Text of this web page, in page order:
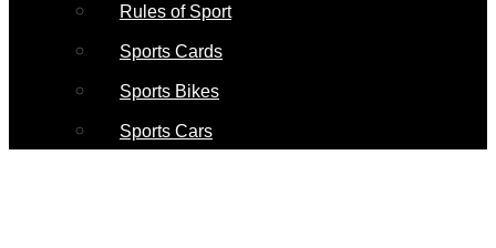
Rules of Sport
Sports Cards
Sports Bikes
Sports Cars